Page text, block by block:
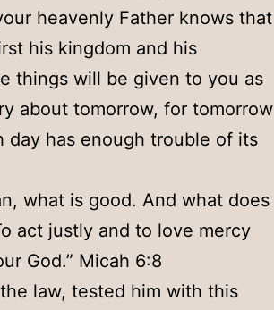
heavenly Father knows that
his kingdom and his
things will be given to you as
about tomorrow, for tomorrow
day has enough trouble of its
what is good. And what does
act justly and to love mercy
God.” Micah 6:8
law, tested him with this